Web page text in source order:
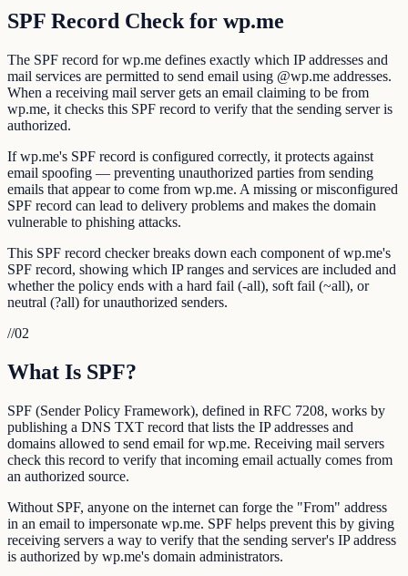
SPF Record Check for wp.me
The SPF record for wp.me defines exactly which IP addresses and
mail services are permitted to send email using @wp.me addresses.
When a receiving mail server gets an email claiming to be from
wp.me, it checks this SPF record to verify that the sending server is
authorized.
If wp.me's SPF record is configured correctly, it protects against
email spoofing — preventing unauthorized parties from sending
emails that appear to come from wp.me. A missing or misconfigured
SPF record can lead to delivery problems and makes the domain
vulnerable to phishing attacks.
This SPF record checker breaks down each component of wp.me's
SPF record, showing which IP ranges and services are included and
whether the policy ends with a hard fail (-all), soft fail (~all), or
neutral (?all) for unauthorized senders.
//02
What Is SPF?
SPF (Sender Policy Framework), defined in RFC 7208, works by
publishing a DNS TXT record that lists the IP addresses and
domains allowed to send email for wp.me. Receiving mail servers
check this record to verify that incoming email actually comes from
an authorized source.
Without SPF, anyone on the internet can forge the "From" address
in an email to impersonate wp.me. SPF helps prevent this by giving
receiving servers a way to verify that the sending server's IP address
is authorized by wp.me's domain administrators.